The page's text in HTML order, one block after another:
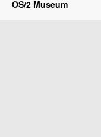
OS/2 Museum